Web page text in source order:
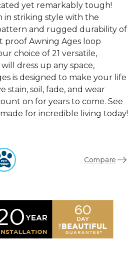
yet remarkably tough!
in striking style with the
and rugged durability of
proof Awning Ages loop
choice of 21 versatile,
dress up any space,
is designed to make your life
stain, soil, fade, and wear
on for years to come. See
for incredible living today!
Compare